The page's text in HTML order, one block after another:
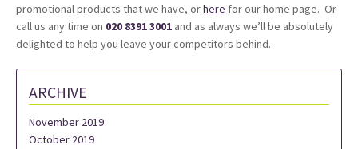
promotional products that we have, orhere for our home page. Or
call us any time on 020 8391 3001 and as always we’ll be absolutely
delighted to help you leave your competitors behind.
ARCHIVE
November 2019
October 2019